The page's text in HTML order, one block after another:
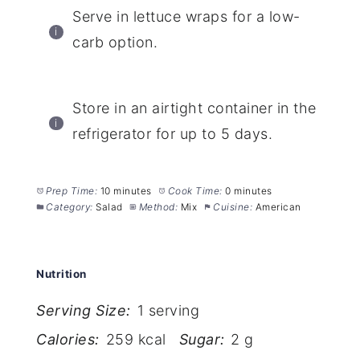
Serve in lettuce wraps for a low-
carb option.
Store in an airtight container in the
refrigerator for up to 5 days.
Prep Time: 10 minutes Cook Time: 0 minutes
Category: Salad Method: Mix Cuisine: American
Nutrition
Serving Size: 1 serving
Calories: 259 kcal Sugar: 2 g